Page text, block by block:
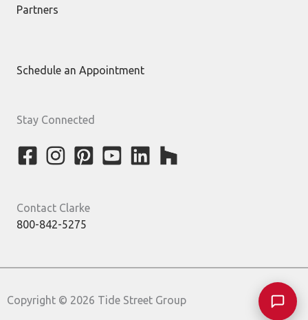
Partners
Schedule an Appointment
Stay Connected
Contact Clarke
800-842-5275
Copyright © 2026 Tide Street Group